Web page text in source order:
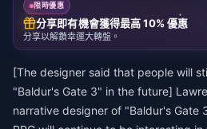
限時優惠
分享即有機會獲得最高 10% 優惠
分享以解鎖幸運大轉盤。
[The designer said that people will
"Baldur's Gate 3" in the future]
narrative designer of "Baldur's Gate